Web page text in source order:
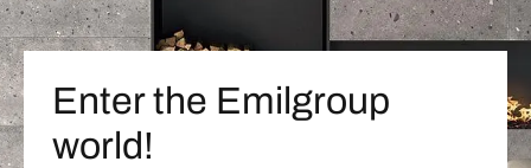
Enter the Emilgroup
world!